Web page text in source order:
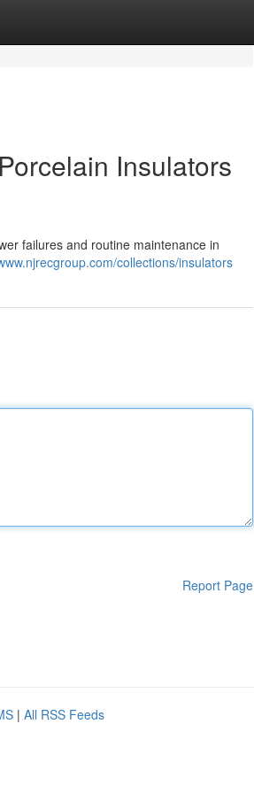
Insulators
failures and routine maintenance in
collections/insulators
Report Page
| All RSS Feeds